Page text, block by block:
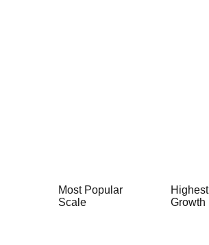
Most Popular
Scale
Growth